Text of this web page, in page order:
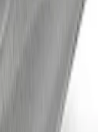
Carbon